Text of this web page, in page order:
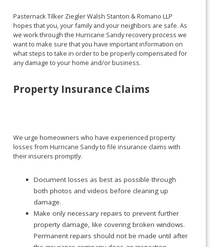
Pasternack Tilker Ziegler Walsh Stanton & Romano LLP
hopes that you, your family and your neighbors are safe. As
we work through the Hurricane Sandy recovery process we
want to make sure that you have important information on
what steps to take in order to be properly compensated for
any damage to your home and/or business.
Property Insurance Claims
We urge homeowners who have experienced property
losses from Hurricane Sandy to file insurance claims with
their insurers promptly.
Document losses as best as possible through
both photos and videos before cleaning up
damage.
Make only necessary repairs to prevent further
property damage, like covering broken windows.
Permanent repairs should not be made until after